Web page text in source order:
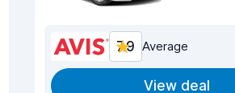
7.9 Average
View deal